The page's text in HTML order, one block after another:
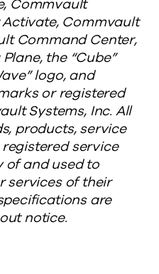
Commvault
Commvault
Command Center,
the “Cube”
logo, and
or registered
Systems, Inc. All
products, service
service
of and used to
services of their
are
notice.